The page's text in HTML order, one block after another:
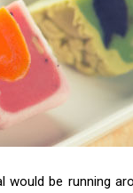
be running